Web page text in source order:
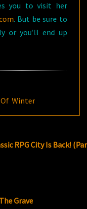
you to visit her
. But be sure to
or you’ll end up
Winter
RPG City Is Back!
Grave